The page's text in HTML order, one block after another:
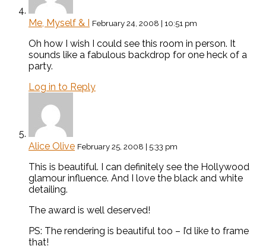
Me, Myself & I February 24, 2008 | 10:51 pm
Oh how I wish I could see this room in person. It
sounds like a fabulous backdrop for one heck of a
party.
Log in to Reply
Alice Olive February 25, 2008 | 5:33 pm
This is beautiful. I can definitely see the Hollywood
glamour influence. And I love the black and white
detailing.
The award is well deserved!
PS: The rendering is beautiful too – I’d like to frame
that!